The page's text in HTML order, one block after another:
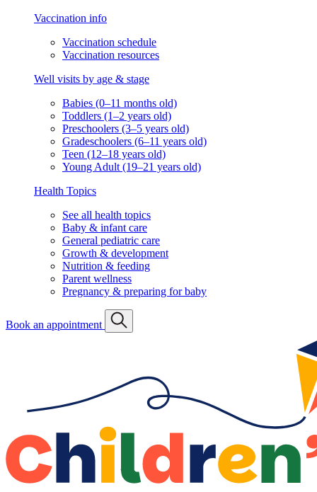
Vaccination info
Vaccination schedule
Vaccination resources
Well visits by age & stage
Babies (0–11 months old)
Toddlers (1–2 years old)
Preschoolers (3–5 years old)
Gradeschoolers (6–11 years old)
Teen (12–18 years old)
Young Adult (19–21 years old)
Health Topics
See all health topics
Baby & infant care
General pediatric care
Growth & development
Nutrition & feeding
Parent wellness
Pregnancy & preparing for baby
Book an appointment